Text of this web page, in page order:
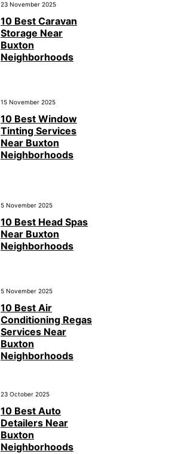
23 November 2025
10 Best Caravan
Storage Near
Buxton
Neighborhoods
15 November 2025
10 Best Window
Tinting Services
Near Buxton
Neighborhoods
5 November 2025
10 Best Head Spas
Near Buxton
Neighborhoods
5 November 2025
10 Best Air
Conditioning Regas
Services Near
Buxton
Neighborhoods
23 October 2025
10 Best Auto
Detailers Near
Buxton
Neighborhoods